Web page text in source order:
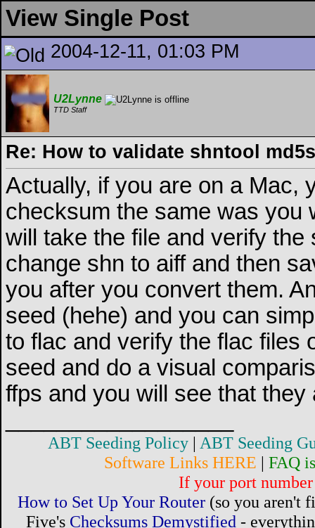
View Single Post
2004-12-11, 01:03 PM
U2Lynne
TTD Staff
Re: How to validate shntool
Actually, if you are on a Mac,
checksum the same was you
will take the file and verify
change shn to aiff and then
you after you convert them.
seed (hehe) and you can
to flac and verify the flac files
seed and do a visual
ffps and you will see that they
ABT Seeding Policy | ABT Seeding
Software Links HERE | FAQ
If your port
How to Set Up Your Router (so you aren't
Five's Checksums Demystified -